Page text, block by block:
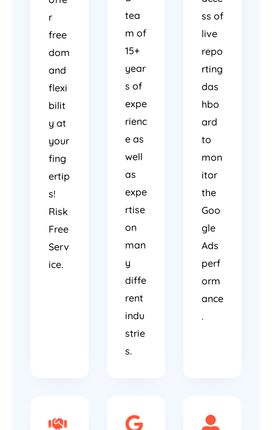
r
free
dom
and
flexi
bilit
y at
your
fing
ertip
s!
Risk
Free
Serv
ice.
tea
m of
15+
year
s of
expe
rienc
e as
well
as
expe
rtise
on
man
y
diffe
rent
indu
strie
s.
ss of
live
repo
rting
das
hbo
ard
to
mon
itor
the
Goo
gle
Ads
perf
orm
ance